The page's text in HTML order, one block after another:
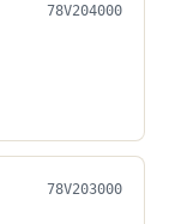
78V204000
78V203000